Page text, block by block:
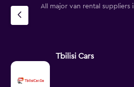
has
1
Y
Range:
to
All major van rental suppliers
Tbilisi Cars